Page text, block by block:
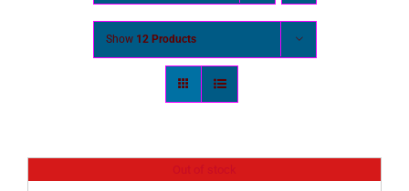
Show 12 Products